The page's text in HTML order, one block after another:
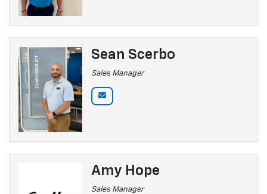
Sean Scerbo
Sales Manager
Amy Hope
Sales Manager